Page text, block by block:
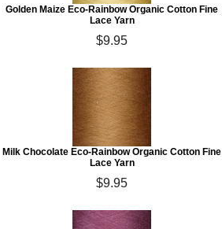
Golden Maize Eco-Rainbow Organic Cotton Fine
Lace Yarn
$9.95
Milk Chocolate Eco-Rainbow Organic Cotton Fine
Lace Yarn
$9.95